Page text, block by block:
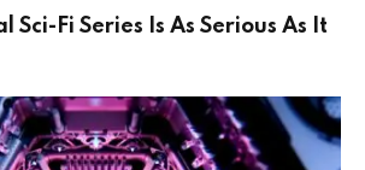
Sci-Fi Series Is As Serious As It